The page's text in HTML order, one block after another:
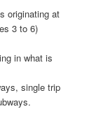
originating at
3 to 6)
in what is
single trip